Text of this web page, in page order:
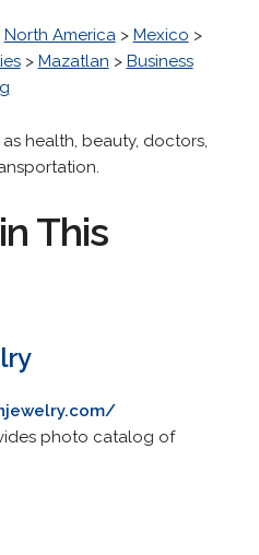
North America> Mexico >
> Mazatlan > Business
health, beauty, doctors,
This
photo catalog of